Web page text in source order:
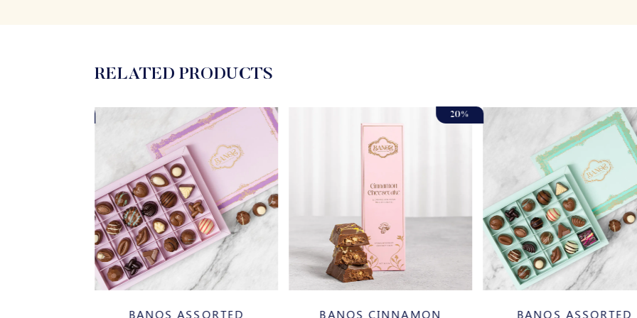
RELATED PRODUCTS
20%
BANOS CINNAMON
BANOS ASSORTED
BANOS CINNAMON